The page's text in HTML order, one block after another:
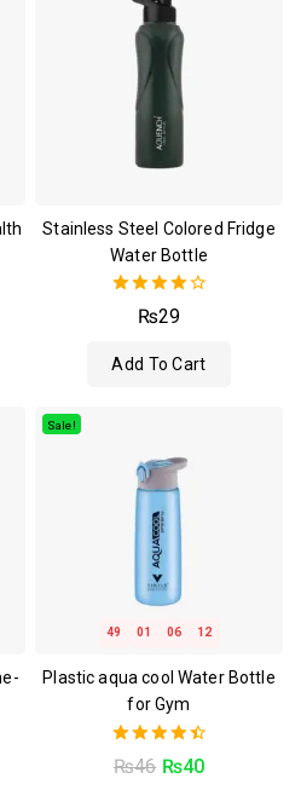
Stainless Steel Colored Fridge
Water Bottle
4.00
out of 5
₨29
Add To Cart
Sale!
49 01 06 12
Plastic aqua cool Water Bottle
for Gym
4.50
out of 5
₨46 ₨40